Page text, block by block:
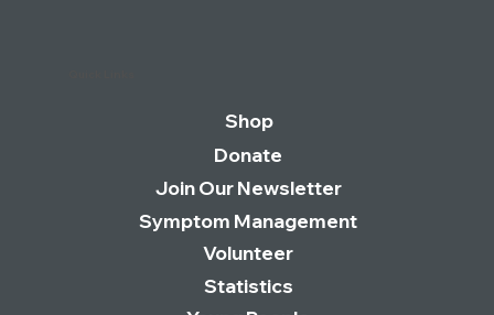
Shop
Donate
Join Our Newsletter
Statistics
Symptom Management
Volunteer